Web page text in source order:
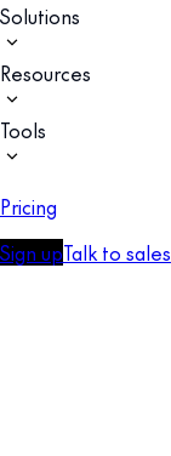
Solutions
Resources
Tools
Pricing
Sign upTalk to sales